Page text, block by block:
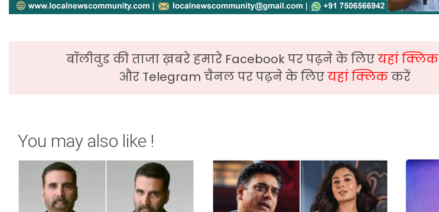
बॉलीवुड की ताजा ख़बरे हमारे Facebook पर पढ़ने के लिएयहां क्लिक
और Telegram चैनल पर पढ़ने के लिएयहां क्लिककरें
You may also like !